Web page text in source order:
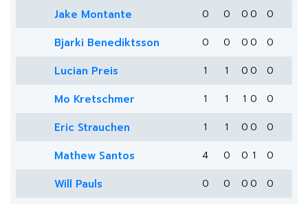
Jake Montante 0 0 0 0 0
Bjarki Benediktsson 0 0 0 0 0
Lucian Preis 1 1 0 0 0
Mo Kretschmer 1 1 1 0 0
Eric Strauchen 1 1 0 0 0
Mathew Santos 4 0 0 1 0
Will Pauls 0 0 0 0 0